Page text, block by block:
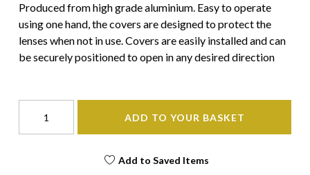
Produced from high grade aluminium. Easy to operate
using one hand, the covers are designed to protect the
lenses when not in use. Covers are easily installed and can
be securely positioned to open in any desired direction
ADD TO YOUR BASKET
Add to Saved Items